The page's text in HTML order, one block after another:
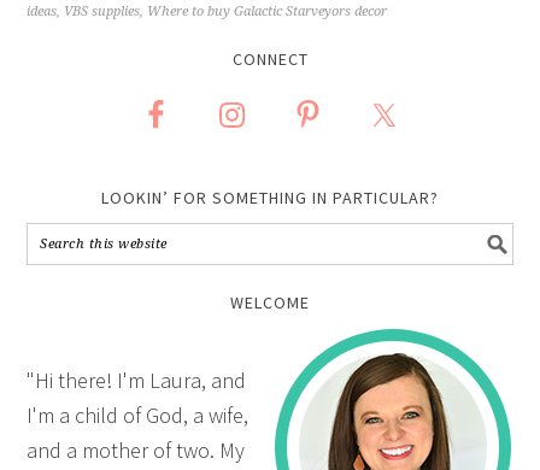
ideas, VBS supplies, Where to buy Galactic Starveyors decor
CONNECT
LOOKIN’ FOR SOMETHING IN PARTICULAR?
WELCOME
"Hi there! I'm Laura, and
I'm a child of God, a wife,
and a mother of two. My